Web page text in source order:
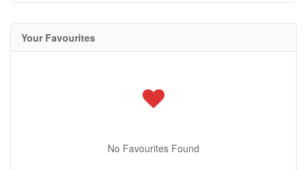
Your Favourites
No Favourites Found